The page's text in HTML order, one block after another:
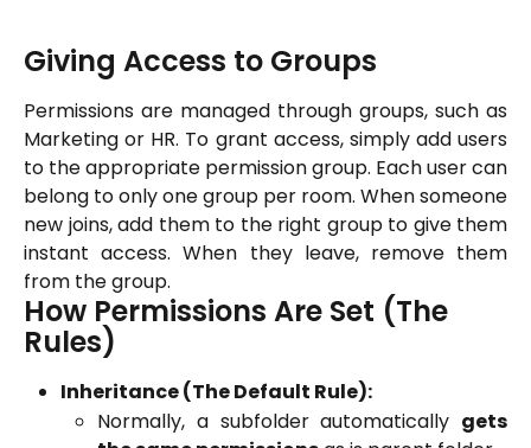
Giving Access to Groups
Permissions are managed through groups, such as
Marketing or HR. To grant access, simply add users
to the appropriate permission group. Each user can
belong to only one group per room. When someone
new joins, add them to the right group to give them
instant access. When they leave, remove them
from the group.
How Permissions Are Set (The
Rules)
Inheritance (The Default Rule):
Normally, a subfolder automatically gets